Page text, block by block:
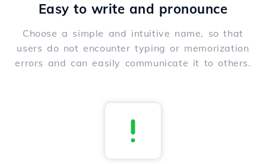
Easy to write and pronounce
Choose a simple and intuitive name, so that
users do not encounter typing or memorization
errors and can easily communicate it to others.